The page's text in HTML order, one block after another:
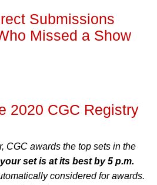
Submissions
Missed a Show
2020 CGC Registry
CGC awards the top sets in the
set is at its best by 5 p.m.
considered for awards.